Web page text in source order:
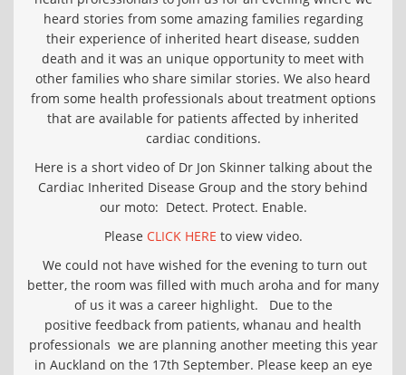
heard stories from some amazing families regarding
their experience of inherited heart disease, sudden
death and it was an unique opportunity to meet with
other families who share similar stories. We also heard
from some health professionals about treatment options
that are available for patients affected by inherited
cardiac conditions.
Here is a short video of Dr Jon Skinner talking about the
Cardiac Inherited Disease Group and the story behind
our moto: Detect. Protect. Enable.
Please CLICK HERE to view video.
We could not have wished for the evening to turn out
better, the room was filled with much aroha and for many
of us it was a career highlight. Due to the
positive feedback from patients, whanau and health
professionals we are planning another meeting this year
in Auckland on the 17th September. Please keep an eye